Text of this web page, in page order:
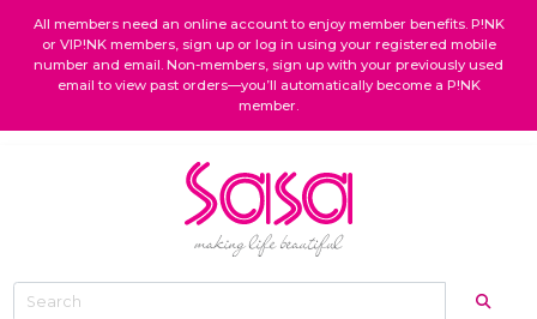
All members need an online account to enjoy member benefits. P!NK
or VIP!NK members, sign up or log in using your registered mobile
number and email. Non-members, sign up with your previously used
email to view past orders—you’ll automatically become a P!NK
member.